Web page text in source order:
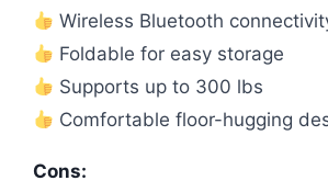
Wireless Bluetooth
Foldable for easy storage
Supports up to 300 lbs
Comfortable floor-hugging
Cons: